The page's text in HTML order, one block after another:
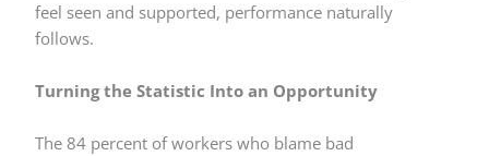
feel seen and supported, performance naturally
follows.
Turning the Statistic Into an Opportunity
The 84 percent of workers who blame bad